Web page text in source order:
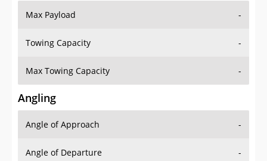
Max Payload -
Towing Capacity -
Max Towing Capacity -
Angling
Angle of Approach -
Angle of Departure -